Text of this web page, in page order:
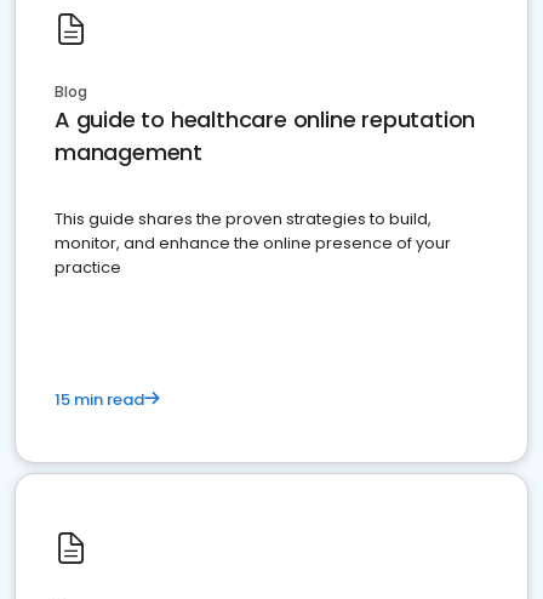
Blog
A guide to healthcare online reputation
management
This guide shares the proven strategies to build,
monitor, and enhance the online presence of your
practice
15 min read